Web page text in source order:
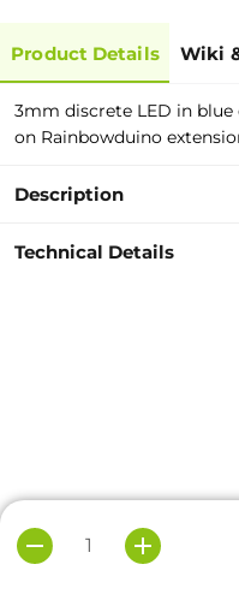
Product Details Wiki
3mm discrete LED in blue
on Rainbowduino
Description
Technical Details